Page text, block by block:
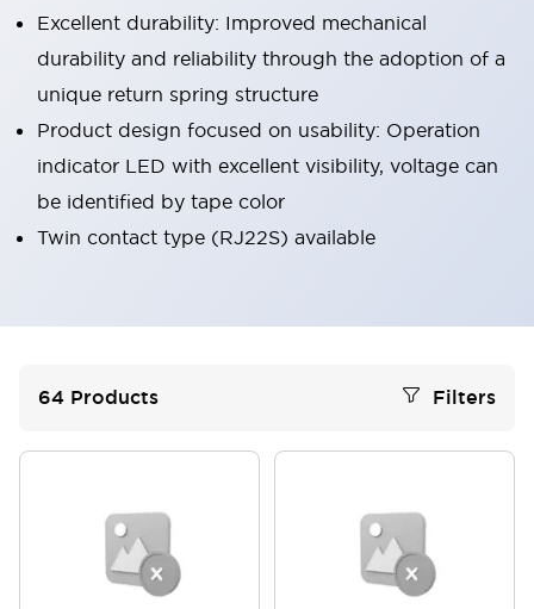
Excellent durability: Improved mechanical
durability and reliability through the adoption of a
unique return spring structure
Product design focused on usability: Operation
indicator LED with excellent visibility, voltage can
be identified by tape color
Twin contact type (RJ22S) available
64 Products Filters